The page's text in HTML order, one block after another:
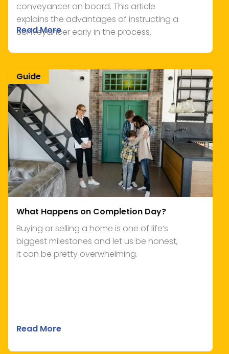
conveyancer on board. This article
explains the advantages of instructing a
conveyancer early in the process.
Read More
What Happens on Completion Day?
Buying or selling a home is one of life’s
biggest milestones and let us be honest,
it can be pretty overwhelming.
Read More
Guide